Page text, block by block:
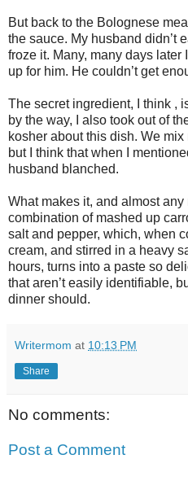
But back to the Bolognese
the sauce. My husband didn’t
froze it. Many, many days
up for him. He couldn’t get
The secret ingredient, I think ,
by the way, I also took out of
kosher about this dish. We
but I think that when I
husband blanched.
What makes it, and almost
combination of mashed up
salt and pepper, which, when
cream, and stirred in a heavy
hours, turns into a paste so
that aren’t easily identifiable,
dinner should.
Writermom at 10:13 PM
Share
No comments:
Post a Comment